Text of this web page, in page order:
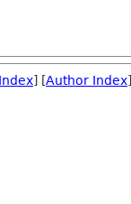
] [Author Index]